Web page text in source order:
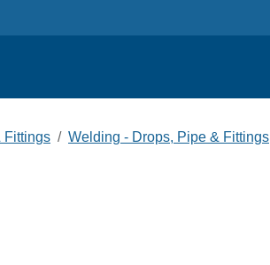
Fittings / Welding - Drops, Pipe & Fittings